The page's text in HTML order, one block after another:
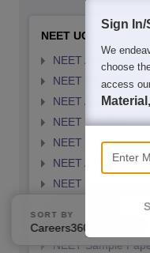
SORT BY
NEET UG
NEET Application
NEET Eligibility
NEET Admit card
NEET Syllabus
NEET Exam
NEET Answer Key
NEET Cutoff
NEET Exam Dates
NEET Sample
Sign In/
We
choose
access